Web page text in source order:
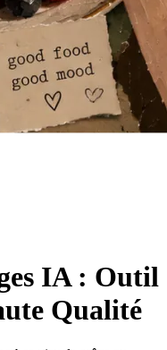
IA : Outil
Qualité